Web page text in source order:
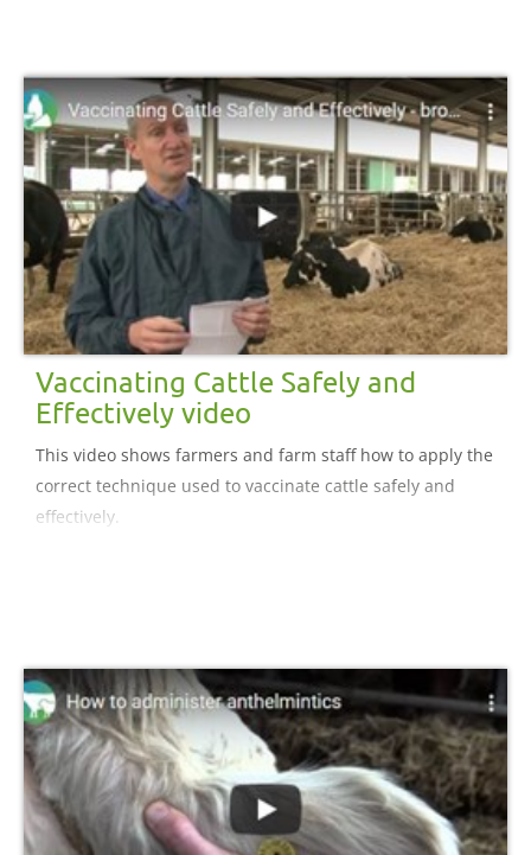
Vaccinating Cattle Safely and
Effectively video
This video shows farmers and farm staff how to apply the
correct technique used to vaccinate cattle safely and
effectively.